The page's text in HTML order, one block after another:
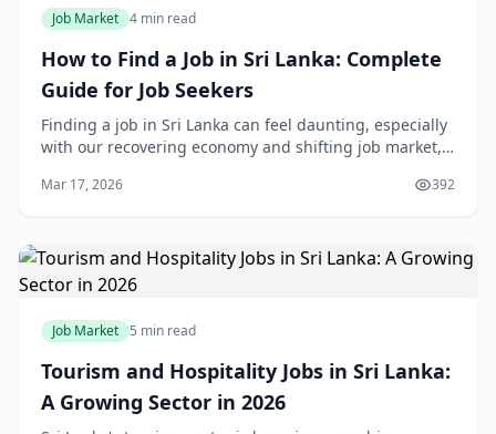
Job Market 4 min read
How to Find a Job in Sri Lanka: Complete
Guide for Job Seekers
Finding a job in Sri Lanka can feel daunting, especially
with our recovering economy and shifting job market,
year by following smart strategies
Mar 17, 2026 392
Job Market 5 min read
Tourism and Hospitality Jobs in Sri Lanka:
A Growing Sector in 2026